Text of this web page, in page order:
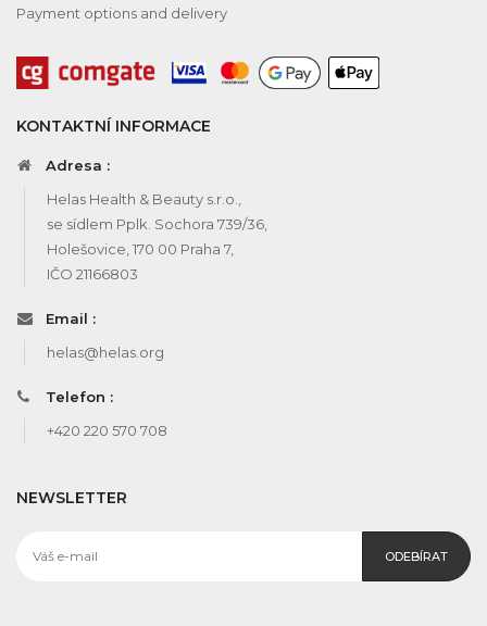
Payment options and delivery
KONTAKTNÍ INFORMACE
Adresa :
Helas Health & Beauty s.r.o.,
se sídlem Pplk. Sochora 739/36,
Holešovice, 170 00 Praha 7,
IČO 21166803
Email :
helas@helas.org
Telefon :
+420 220 570 708
NEWSLETTER
ODEBÍRAT